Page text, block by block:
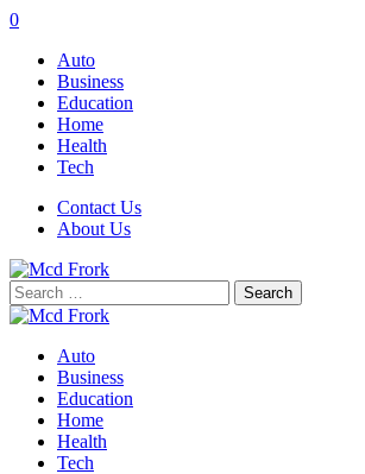
0
Auto
Business
Education
Home
Health
Tech
Contact Us
About Us
Search
for:
Auto
Business
Education
Home
Health
Tech